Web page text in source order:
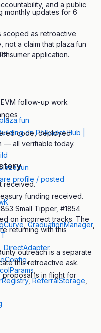
and a public
scoped as retroactive
a claim that plaza.fun
application.
on Polkadot Hub |
profile / posted
,GraduationManager,
, DirectAdapter
,
,ReferralStorage
monthly updates for 6
follow-up work
code, deployed
— all verifiable today.
received.
funding received.
Small Tipper, #1854
on incorrect tracks. The
returning with this
outreach is a separate
this retroactive ask.
is in flight for